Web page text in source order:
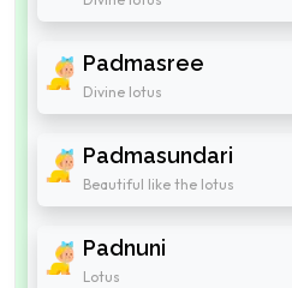
Padmasree
Divine lotus
Padmasundari
Beautiful like the lotus
Padnuni
Lotus